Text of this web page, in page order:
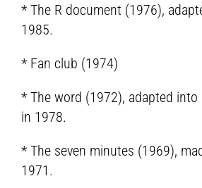
* The R document (1976),
1985.
* Fan club (1974)
* The word (1972), adapted into
in 1978.
* The seven minutes (1969),
1971.